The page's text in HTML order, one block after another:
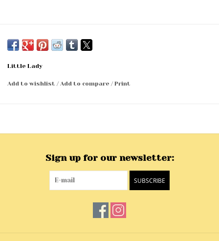
Little Lady
Add to wishlist /Add to compare /Print
Sign up for our newsletter:
SUBSCRIBE